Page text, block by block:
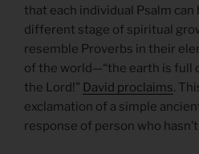
that each individual Psalm can
different stage of spiritual
resemble Proverbs in their
of the world—“the earth is full
the Lord!” David proclaims.
exclamation of a simple
response of person who